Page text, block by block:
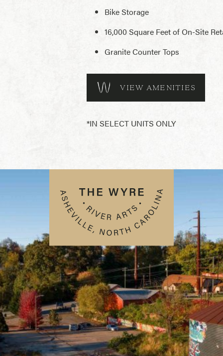
Bike Storage
16,000 Square Feet of On-Site
Granite Counter Tops
VIEW AMENITIES
*IN SELECT UNITS ONLY